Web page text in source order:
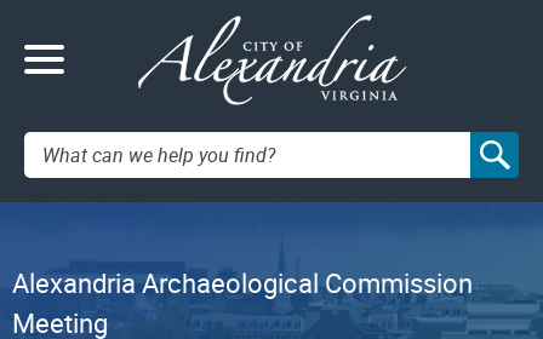
Search:
Alexandria Archaeological Commission
Meeting